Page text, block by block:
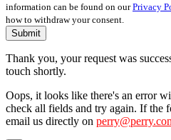
information can be found on ourPrivacy
how to withdraw your consent.
Submit
Thank you, your request was
touch shortly.
Oops, it looks like there's an error
check all fields and try again. If the
email us directly on